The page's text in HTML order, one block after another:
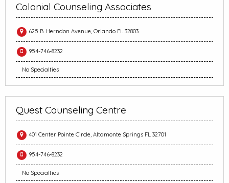
Colonial Counseling Associates
625 B. Herndon Avenue, Orlando FL 32803
954-746-8232
No Specialties
Quest Counseling Centre
401 Center Pointe Circle, Altamonte Springs FL 32701
954-746-8232
No Specialties